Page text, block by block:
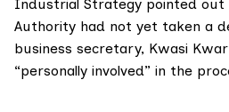
Industrial Strategy pointed out
Authority had not yet taken a
business secretary, Kwasi
“personally involved” in the